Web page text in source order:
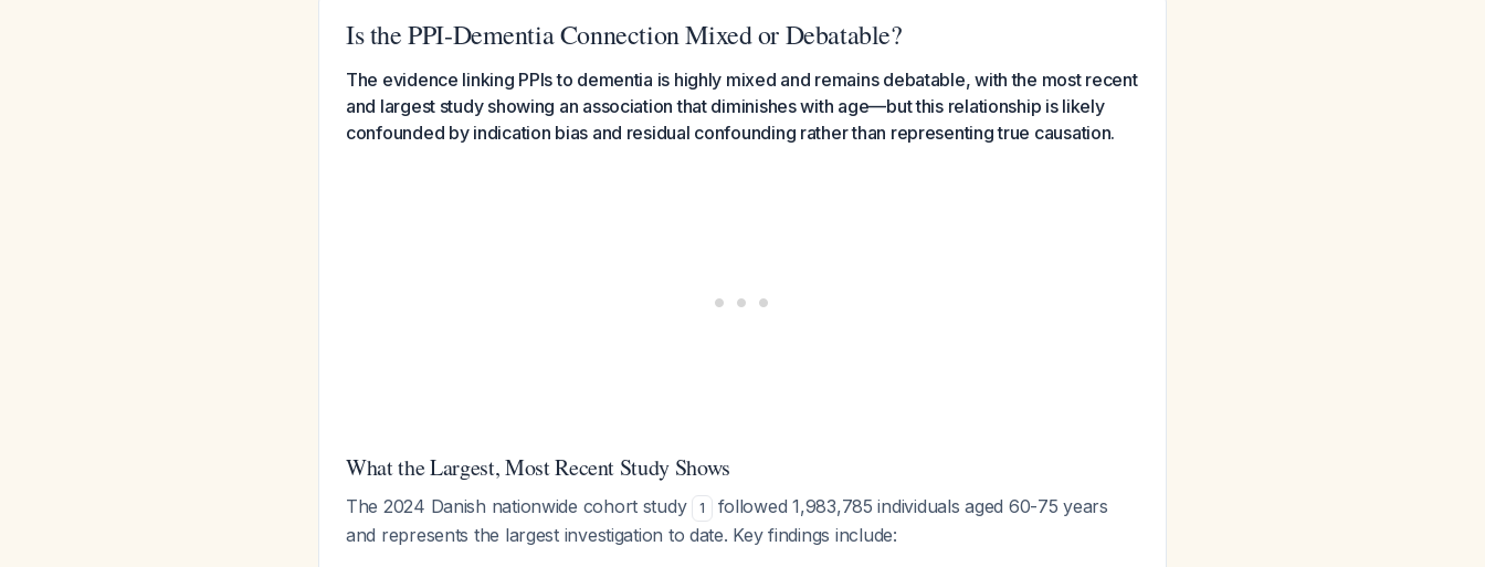
Is the PPI-Dementia Connection Mixed or Debatable?
The evidence linking PPIs to dementia is highly mixed and remains debatable, with the most recent
and largest study showing an association that diminishes with age—but this relationship is likely
confounded by indication bias and residual confounding rather than representing true causation.
What the Largest, Most Recent Study Shows
The 2024 Danish nationwide cohort study 1
followed 1,983,785 individuals aged 60-75 years
and represents the largest investigation to date. Key findings include: